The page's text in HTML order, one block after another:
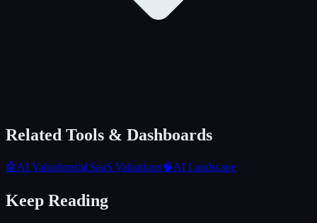
Related Tools & Dashboards
🤖 AI Valuations 📊 SaaS Valuations🧠AI Landscape
Keep Reading